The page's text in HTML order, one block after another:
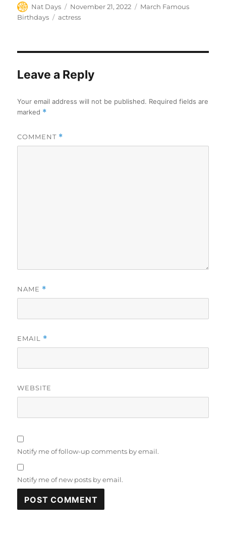
Author
Nat Days
Posted
on
November 21, 2022 Categories
March Famous
Birthdays
Tags
actress
Leave a Reply
Your email address will not be published. Required fields are
marked *
COMMENT *
NAME *
EMAIL *
WEBSITE
Notify me of follow-up comments by email.
Notify me of new posts by email.